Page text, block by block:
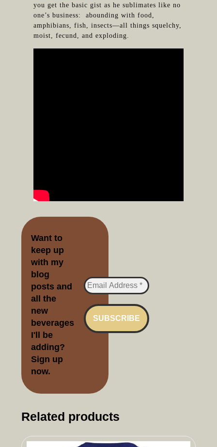
you get the basic gist as he sublimates like no
one’s business: abounding with food,
amphibians, fish, insects—all things squelchy,
moist, fecund, and exploding.
Want to
keep up
with my
blog
posts and
all the
new
beverages
I'll be
adding?
Sign up
now.
Related products